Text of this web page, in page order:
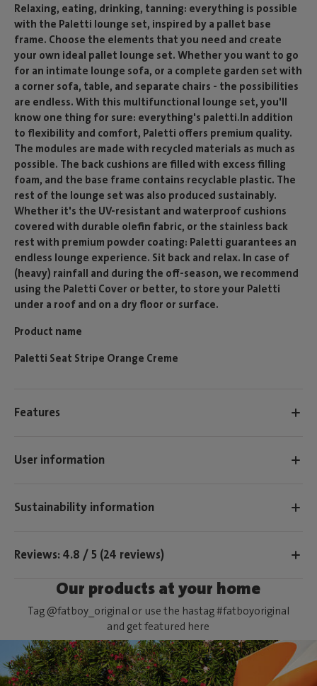
Relaxing, eating, drinking, tanning: everything is possible
with the Paletti lounge set, inspired by a pallet base
frame. Choose the elements that you need and create
your own ideal pallet lounge set. Whether you want to go
for an intimate lounge sofa, or a complete garden set with
a corner sofa, table, and separate chairs - the possibilities
are endless. With this multifunctional lounge set, you'll
know one thing for sure: everything's paletti.In addition
to flexibility and comfort, Paletti offers premium quality.
The modules are made with recycled materials as much as
possible. The back cushions are filled with excess filling
foam, and the base frame contains recyclable plastic. The
rest of the lounge set was also produced sustainably.
Whether it's the UV-resistant and waterproof cushions
covered with durable olefin fabric, or the stainless back
rest with premium powder coating: Paletti guarantees an
endless lounge experience. Sit back and relax. In case of
(heavy) rainfall and during the off-season, we recommend
using the Paletti Cover or better, to store your Paletti
under a roof and on a dry floor or surface.
Product name
Paletti Seat Stripe Orange Creme
Features
User information
Sustainability information
Reviews: 4.8 / 5 (24 reviews)
Our products at your home
Tag @fatboy_original or use the hastag #fatboyoriginal
and get featured here